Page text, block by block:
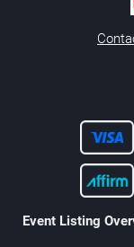
Event Listing